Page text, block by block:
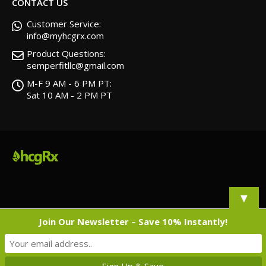
Customer Service:
info@myhcgrx.com
Product Questions:
semperfitllc@gmail.com
M-F 9 AM - 6 PM PT:
Sat 10 AM - 2 PM PT
▼
Join Our Newsletter – Save 10% Instantly!